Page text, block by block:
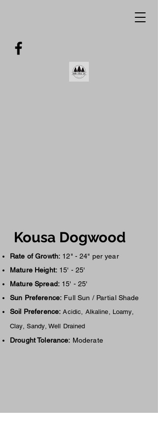
Kousa Dogwood
Rate of Growth: 12" - 24" per year
Mature Height:15' - 25'
Mature Spread:15' - 25'
Sun Preference: Full Sun / Partial Shade
Soil Preference: Acidic, Alkaline, Loamy,
Clay, Sandy, Well Drained
Drought Tolerance: Moderate